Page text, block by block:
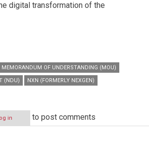
digital transformation of the
MEMORANDUM OF UNDERSTANDING (MOU)
(NDU)
NXN (FORMERLY NEXGEN)
in to post comments